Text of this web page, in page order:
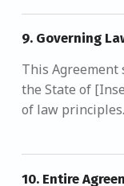
9. Governing
This Agreement
the State of
of law principles.
10. Entire